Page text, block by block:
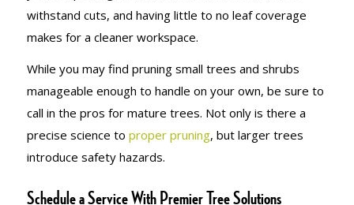
withstand cuts, and having little to no leaf coverage
makes for a cleaner workspace.
While you may find pruning small trees and shrubs
manageable enough to handle on your own, be sure to
call in the pros for mature trees. Not only is there a
precise science to proper pruning, but larger trees
introduce safety hazards.
Schedule a Service With Premier Tree Solutions